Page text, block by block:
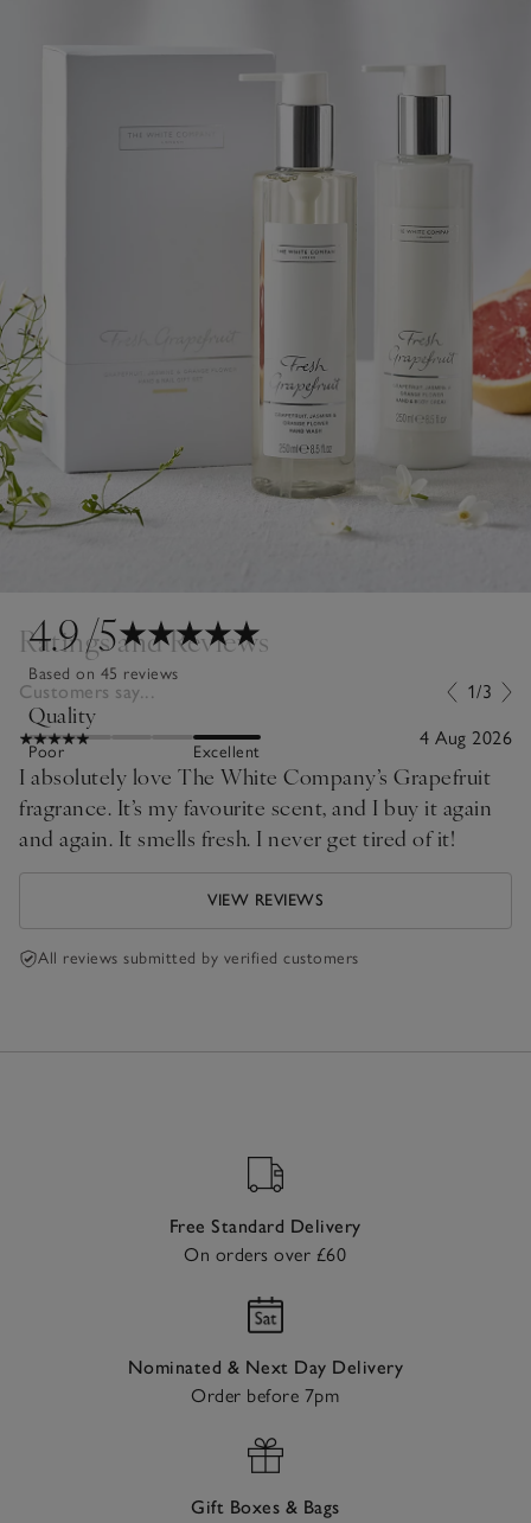
4.9/5
Based on 45 reviews
Quality
Poor Excellent
Ratings and Reviews
Customers say... 1/3
4 Aug 2026
I absolutely love The White Company’s Grapefruit
fragrance. It’s my favourite scent, and I buy it again
and again. It smells fresh. I never get tired of it!
VIEW REVIEWS
All reviews submitted by verified customers
Free Standard Delivery
On orders over £60
Nominated & Next Day Delivery
Order before 7pm
Gift Boxes & Bags